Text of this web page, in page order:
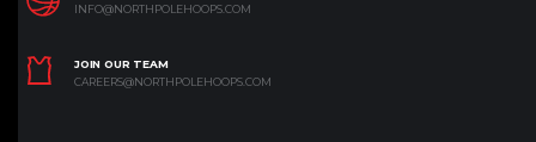
INFO@NORTHPOLEHOOPS.COM
JOIN OUR TEAM
CAREERS@NORTHPOLEHOOPS.COM